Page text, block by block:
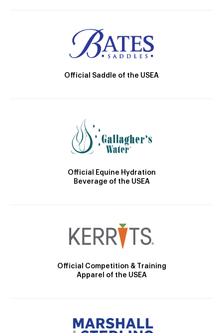
Official Saddle of the USEA
Official Equine Hydration
Beverage of the USEA
Official Competition & Training
Apparel of the USEA